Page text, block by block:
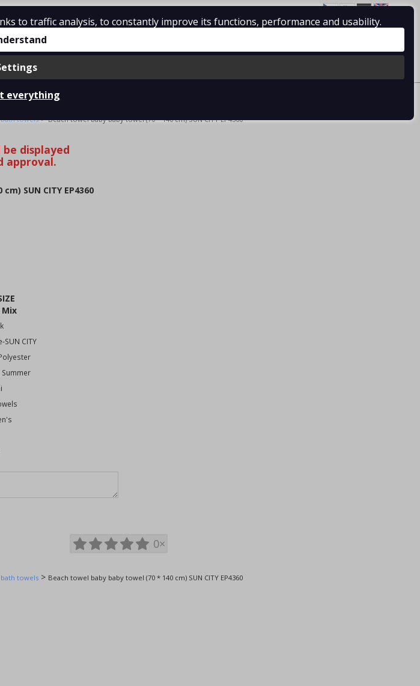
Log in/Registration 0 pcs / 0.00 €
CM) SUN CITY EP4360
bath towels>Beach towel baby baby towel (70 * 140 cm) SUN CITY EP4360
SUN CITY EP4360
Mix
SUN CITY
0×
bath towels > Beach towel baby baby towel (70 * 140 cm) SUN CITY EP4360
to traffic analysis, to constantly improve its functions, performance and usability.
everything